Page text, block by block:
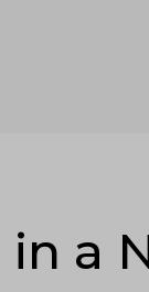
in a